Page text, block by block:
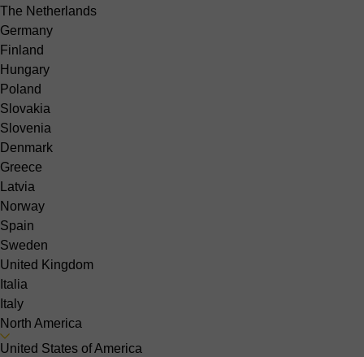
The Netherlands
Germany
Finland
Hungary
Poland
Slovakia
Slovenia
Denmark
Greece
Latvia
Norway
Spain
Sweden
United Kingdom
Italia
Italy
North America
United States of America